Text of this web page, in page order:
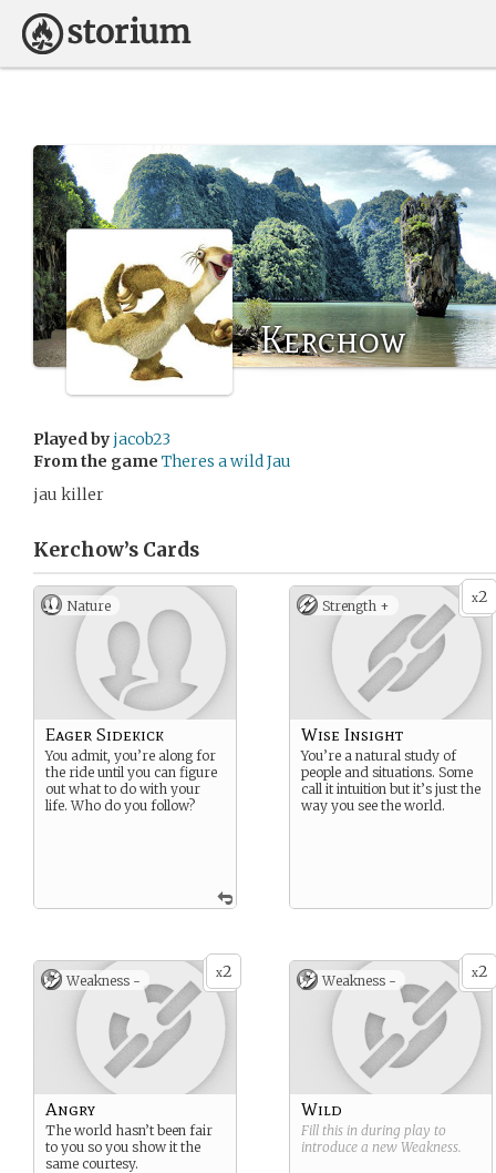
Kerchow
Played by jacob23
From the game Theres a wild Jau
jau killer
Kerchow’s Cards
Nature
Eager Sidekick
You admit, you’re along for
the ride until you can figure
out what to do with your
life. Who do you follow?
x2
Strength +
Wise Insight
You’re a natural study of
people and situations. Some
call it intuition but it’s just the
way you see the world.
x2
Weakness -
Angry
The world hasn’t been fair
to you so you show it the
same courtesy.
x2
Weakness -
Wild
Fill this in during play to
introduce a new Weakness.